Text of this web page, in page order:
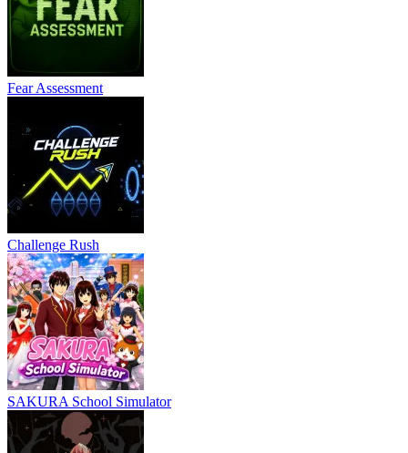
Fear Assessment
Challenge Rush
SAKURA School Simulator